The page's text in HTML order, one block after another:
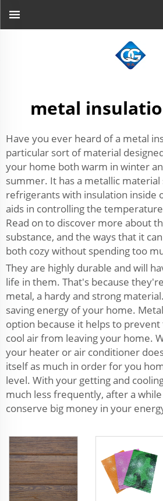
metal
Have you ever heard of a metal
particular sort of material
your home both warm in winter
summer. It has a metallic
refrigerants with insulation inside
aids in controlling the
Read on to discover more about
substance, and the ways that it
both cozy without spending too
They are highly durable and will
life in them. That's because
metal, a hardy and strong
saving energy of your home.
option because it helps to
cool air from leaving your home.
your heater or air conditioner
itself as much in order for you
level. With your getting and
much less frequently, after a
conserve big money in your